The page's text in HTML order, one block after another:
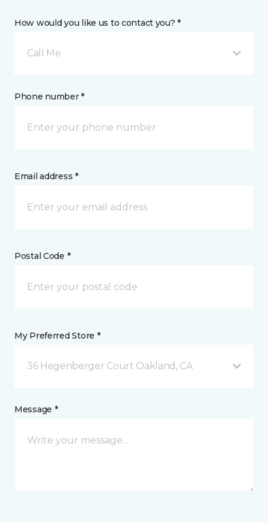
How would you like us to contact you? *
Call Me
Phone number *
Email address *
Postal Code *
My Preferred Store *
36 Hegenberger Court Oakland, CA
Message *